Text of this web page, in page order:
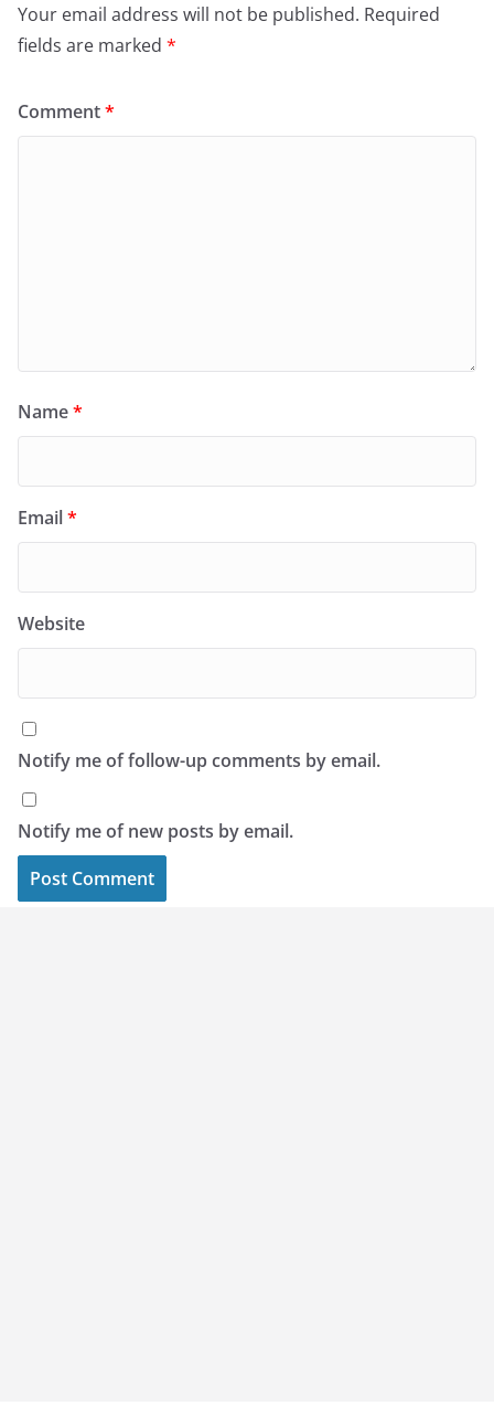
Your email address will not be published. Required
fields are marked *
Comment*
Name*
Email*
Website
Notify me of follow-up comments by email.
Notify me of new posts by email.